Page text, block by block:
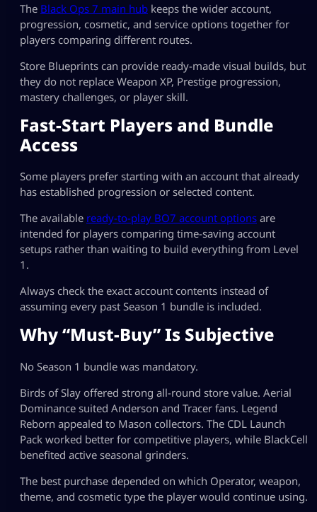
The Black Ops 7 main hub keeps the wider account,
progression, cosmetic, and service options together for
players comparing different routes.
Store Blueprints can provide ready-made visual builds, but
they do not replace Weapon XP, Prestige progression,
mastery challenges, or player skill.
Fast-Start Players and Bundle
Access
Some players prefer starting with an account that already
has established progression or selected content.
The available ready-to-play BO7 account options are
intended for players comparing time-saving account
setups rather than waiting to build everything from Level
1.
Always check the exact account contents instead of
assuming every past Season 1 bundle is included.
Why “Must-Buy” Is Subjective
No Season 1 bundle was mandatory.
Birds of Slay offered strong all-round store value. Aerial
Dominance suited Anderson and Tracer fans. Legend
Reborn appealed to Mason collectors. The CDL Launch
Pack worked better for competitive players, while BlackCell
benefited active seasonal grinders.
The best purchase depended on which Operator, weapon,
theme, and cosmetic type the player would continue using.